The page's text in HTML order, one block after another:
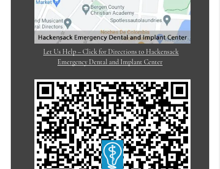
Let Us Help – Click for Directions to Hackensack
Emergency Dental and Implant Center